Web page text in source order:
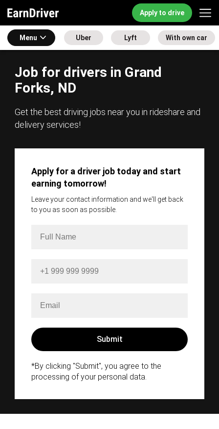
Apply to drive
Menu Uber Lyft With own car
Job for drivers in Grand
Forks, ND
Get the best driving jobs near you in rideshare and
delivery services!
Apply for a driver job today and start
earning tomorrow!
Leave your contact information and we'll get back
to you as soon as possible.
*By clicking "Submit", you agree to the
processing of your personal data.